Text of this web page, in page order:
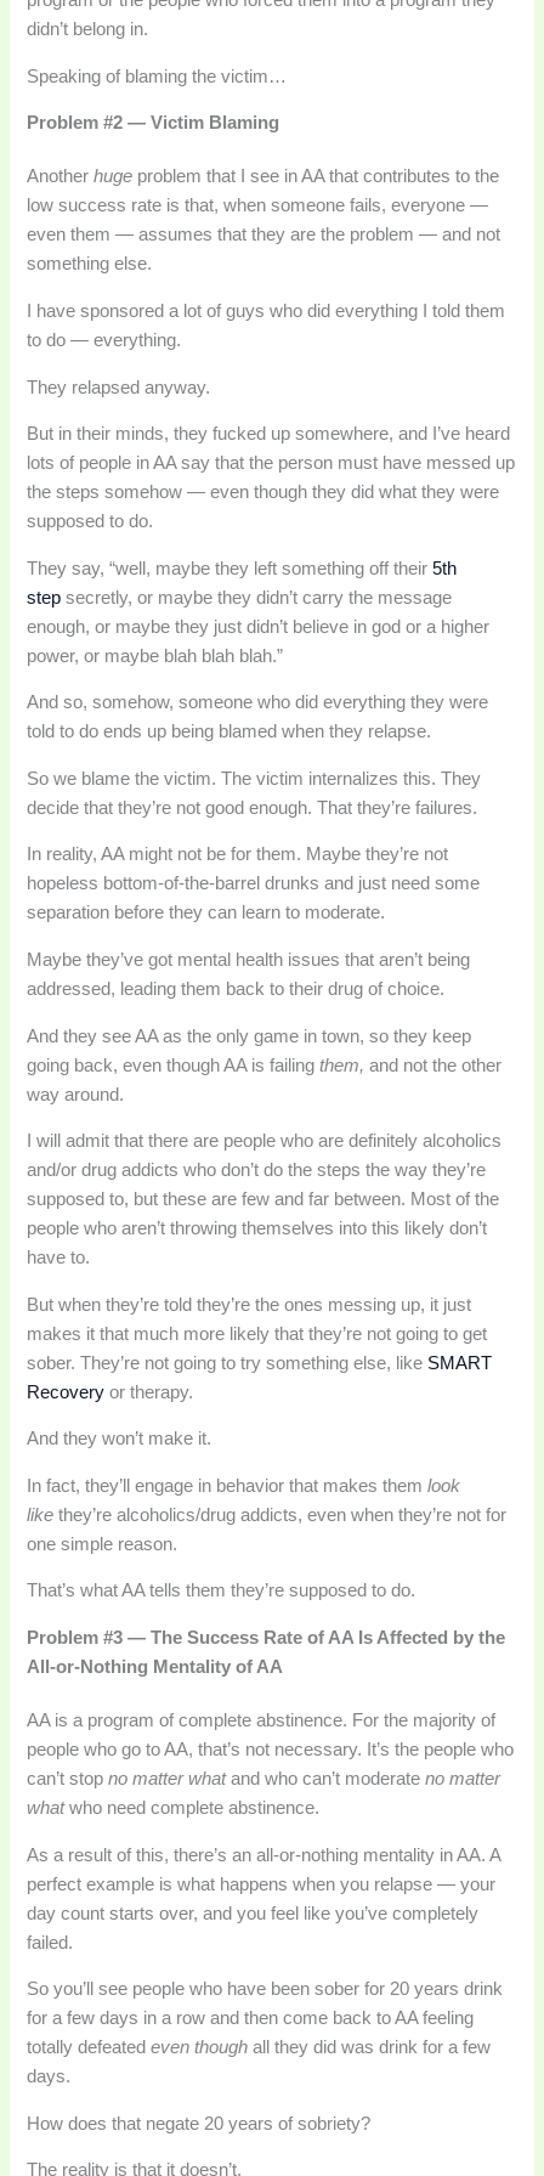
didn’t belong in.
Speaking of blaming the victim…
Problem #2 — Victim Blaming
Anotherhuge problem that I see in AA that contributes to the
low success rate is that, when someone fails, everyone —
even them — assumes that they are the problem — and not
something else.
I have sponsored a lot of guys who did everything I told them
to do — everything.
They relapsed anyway.
But in their minds, they fucked up somewhere, and I’ve heard
lots of people in AA say that the person must have messed up
the steps somehow — even though they did what they were
supposed to do.
They say, “well, maybe they left something off their5th
step secretly, or maybe they didn’t carry the message
enough, or maybe they just didn’t believe in god or a higher
power, or maybe blah blah blah.”
And so, somehow, someone who did everything they were
told to do ends up being blamed when they relapse.
So we blame the victim. The victim internalizes this. They
decide that they’re not good enough. That they’re failures.
In reality, AA might not be for them. Maybe they’re not
hopeless bottom-of-the-barrel drunks and just need some
separation before they can learn to moderate.
Maybe they’ve got mental health issues that aren’t being
addressed, leading them back to their drug of choice.
And they see AA as the only game in town, so they keep
going back, even though AA is failingthem,and not the other
way around.
I will admit that there are people who are definitely alcoholics
and/or drug addicts who don’t do the steps the way they’re
supposed to, but these are few and far between. Most of the
people who aren’t throwing themselves into this likely don’t
have to.
But when they’re told they’re the ones messing up, it just
makes it that much more likely that they’re not going to get
sober. They’re not going to try something else, like SMART
Recovery or therapy.
And they won’t make it.
In fact, they’ll engage in behavior that makes themlook
likethey’re alcoholics/drug addicts, even when they’re not for
one simple reason.
That’s what AA tells them they’re supposed to do.
Problem #3 — The Success Rate of AA Is Affected by the
All-or-Nothing Mentality of AA
AA is a program of complete abstinence. For the majority of
people who go to AA, that’s not necessary. It’s the people who
can’t stopno matter whatand who can’t moderateno matter
whatwho need complete abstinence.
As a result of this, there’s an all-or-nothing mentality in AA. A
perfect example is what happens when you relapse — your
day count starts over, and you feel like you’ve completely
failed.
So you’ll see people who have been sober for 20 years drink
for a few days in a row and then come back to AA feeling
totally defeatedeven thoughall they did was drink for a few
days.
How does that negate 20 years of sobriety?
The reality is that it doesn’t.